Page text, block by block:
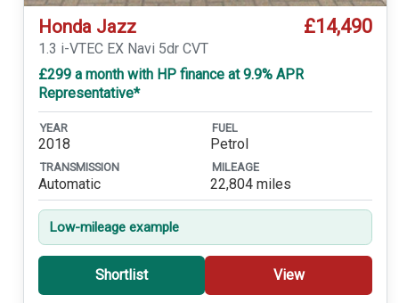
Honda Jazz £14,490
1.3 i-VTEC EX Navi 5dr CVT
£299 a month with HP finance at 9.9% APR
Representative*
YEAR
2018
FUEL
Petrol
TRANSMISSION
Automatic
MILEAGE
22,804 miles
Low-mileage example
Shortlist View